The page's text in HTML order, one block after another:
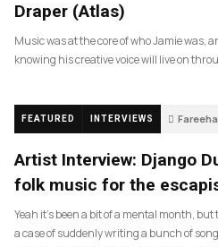
Draper (Atlas)
Music was at the core of who Jamie was,
knowing his creative voice will live on
FEATURED INTERVIEWS
Artist Interview: Django
folk music for the
Yeah it’s been a bit of a mental month,
a case of suddenly writing a bunch of